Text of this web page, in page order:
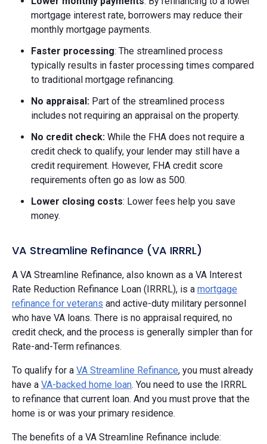
mortgage interest rate, borrowers may reduce their
monthly mortgage payments.
Faster processing: The streamlined process
typically results in faster processing times compared
to traditional mortgage refinancing.
No appraisal: Part of the streamlined process
includes not requiring an appraisal on the property.
No credit check: While the FHA does not require a
credit check to qualify, your lender may still have a
credit requirement. However, FHA credit score
requirements often go as low as 500.
Lower closing costs: Lower fees help you save
money.
VA Streamline Refinance (VA IRRRL)
A VA Streamline Refinance, also known as a VA Interest
Rate Reduction Refinance Loan (IRRRL), is a mortgage
refinance for veterans and active-duty military personnel
who have VA loans. There is no appraisal required, no
credit check, and the process is generally simpler than for
Rate-and-Term refinances.
To qualify for a VA Streamline Refinance, you must already
have a VA-backed home loan. You need to use the IRRRL
to refinance that current loan. And you must prove that the
home is or was your primary residence.
The benefits of a VA Streamline Refinance include: